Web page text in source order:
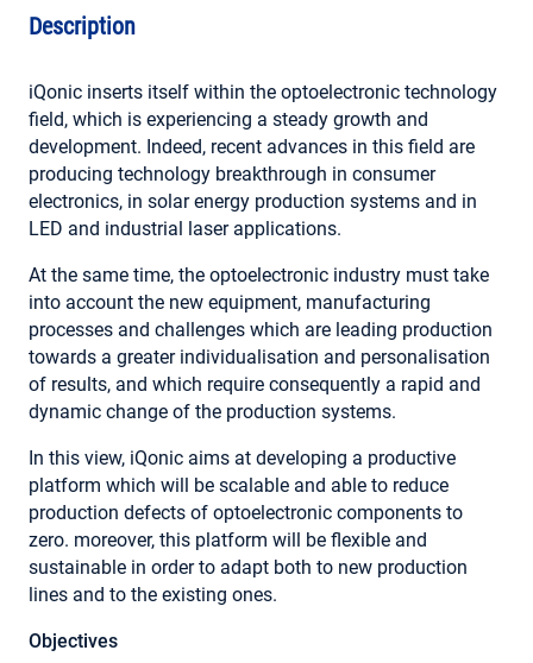
Description
iQonic inserts itself within the optoelectronic technology
field, which is experiencing a steady growth and
development. Indeed, recent advances in this field are
producing technology breakthrough in consumer
electronics, in solar energy production systems and in
LED and industrial laser applications.
At the same time, the optoelectronic industry must take
into account the new equipment, manufacturing
processes and challenges which are leading production
towards a greater individualisation and personalisation
of results, and which require consequently a rapid and
dynamic change of the production systems.
In this view, iQonic aims at developing a productive
platform which will be scalable and able to reduce
production defects of optoelectronic components to
zero. moreover, this platform will be flexible and
sustainable in order to adapt both to new production
lines and to the existing ones.
Objectives